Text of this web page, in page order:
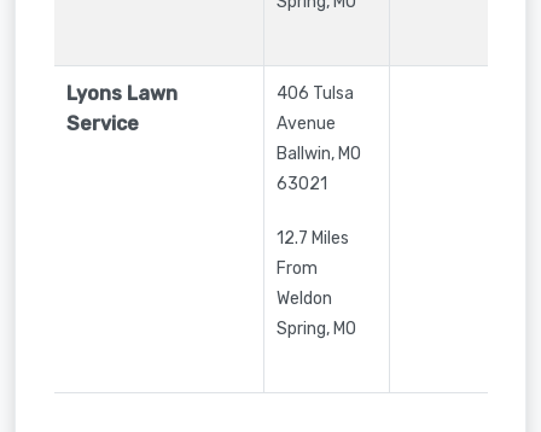
Lyons Lawn
Service
406 Tulsa
Avenue
Ballwin,MO
63021
12.7 Miles
From
Weldon
Spring, MO